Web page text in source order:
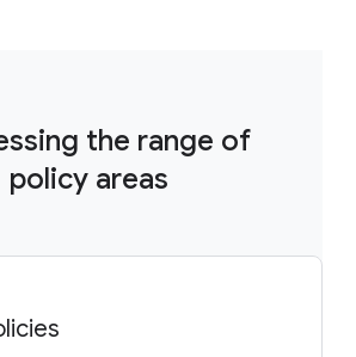
the range of
policy areas